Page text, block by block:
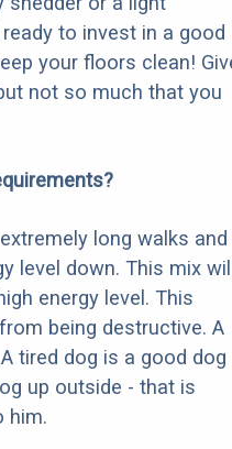
to invest in a good
your floors clean!
not so much that you
long walks and
level down. This mix
energy level. This
being destructive. A
tired dog is a good dog
up outside - that is
him.